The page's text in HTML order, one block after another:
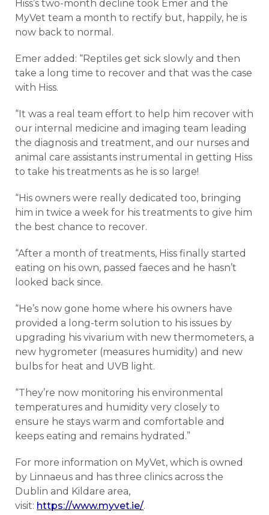
Hiss’s two-month decline took Emer and the
MyVet team a month to rectify but, happily, he is
now back to normal.
Emer added: “Reptiles get sick slowly and then
take a long time to recover and that was the case
with Hiss.
“It was a real team effort to help him recover with
our internal medicine and imaging team leading
the diagnosis and treatment, and our nurses and
animal care assistants instrumental in getting Hiss
to take his treatments as he is so large!
“His owners were really dedicated too, bringing
him in twice a week for his treatments to give him
the best chance to recover.
“After a month of treatments, Hiss finally started
eating on his own, passed faeces and he hasn’t
looked back since.
“He’s now gone home where his owners have
provided a long-term solution to his issues by
upgrading his vivarium with new thermometers, a
new hygrometer (measures humidity) and new
bulbs for heat and UVB light.
“They’re now monitoring his environmental
temperatures and humidity very closely to
ensure he stays warm and comfortable and
keeps eating and remains hydrated.”
For more information on MyVet, which is owned
by Linnaeus and has three clinics across the
Dublin and Kildare area,
visit: https://www.myvet.ie/.